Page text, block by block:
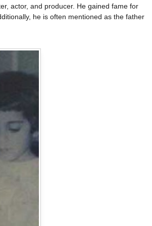
actor, and producer. He gained fame for
he is often mentioned as the father